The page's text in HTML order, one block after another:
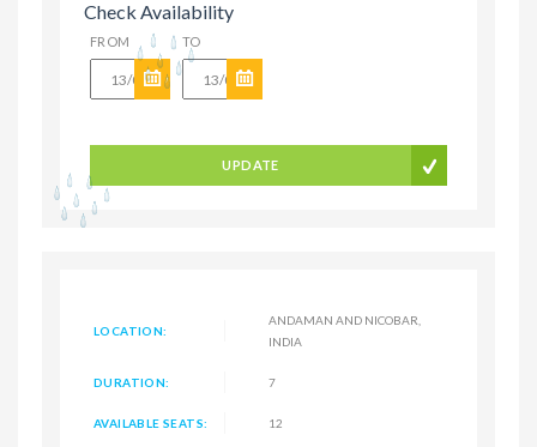
Check Availability
FROM TO
UPDATE
LOCATION:
ANDAMAN AND NICOBAR,
INDIA
DURATION: 7
AVAILABLE SEATS: 12